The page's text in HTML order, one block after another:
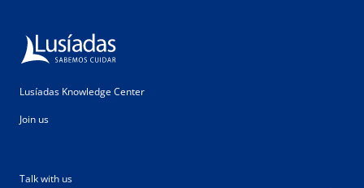
Lusíadas Knowledge Center
Join us
Talk with us